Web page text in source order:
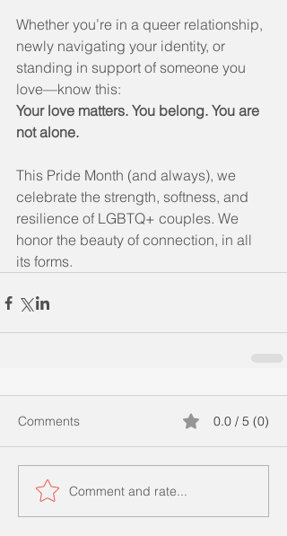
Whether you’re in a queer relationship,
newly navigating your identity, or
standing in support of someone you
love—know this:
Your love matters. You belong. You are
not alone.
This Pride Month (and always), we
celebrate the strength, softness, and
resilience of LGBTQ+ couples. We
honor the beauty of connection, in all
its forms.
Comments 0.0 / 5 (0)
Comment and rate...